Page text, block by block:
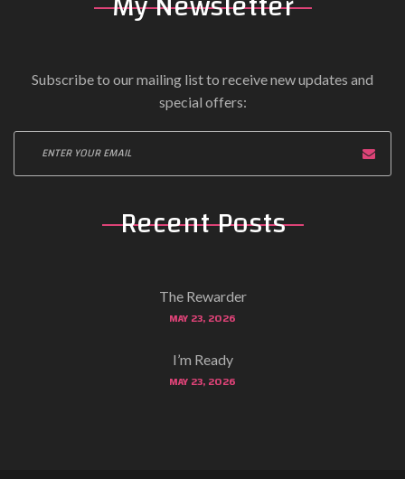
Subscribe to our mailing list to receive new updates and
special offers:
Recent Posts
The Rewarder
MAY 23, 2026
I’m Ready
MAY 23, 2026